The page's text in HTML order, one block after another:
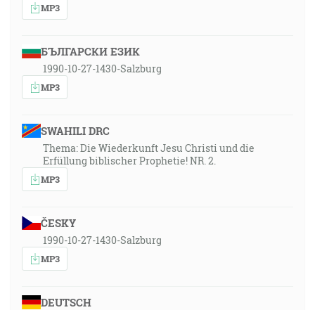
MP3
БЪЛГАРСКИ ЕЗИК
1990-10-27-1430-Salzburg
MP3
SWAHILI DRC
Thema: Die Wiederkunft Jesu Christi und die
Erfüllung biblischer Prophetie! NR. 2.
MP3
ČESKY
1990-10-27-1430-Salzburg
MP3
DEUTSCH